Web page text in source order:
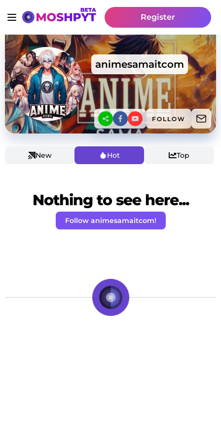
Register
animesamaitcom
FOLLOW
New Hot Top
Nothing to see here...
Follow animesamaitcom!